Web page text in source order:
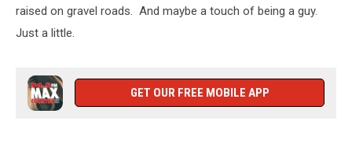
raised on gravel roads. And maybe a touch of being a guy.
Just a little.
GET OUR FREE MOBILE APP